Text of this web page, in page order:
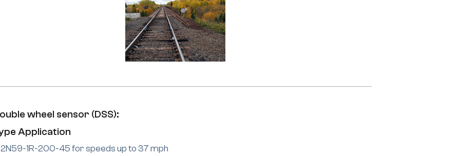
wheel sensor (DSS):
Application
2N59-1R-200-45 for speeds up to 37 mph